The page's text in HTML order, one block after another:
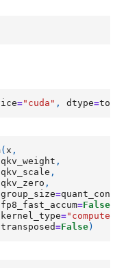
="cuda" , dtype=
(x ,
qkv_weight ,
qkv_scale ,
qkv_zero ,
group_size=
fp8_fast_accum=False
kernel_type=
transposed=False)